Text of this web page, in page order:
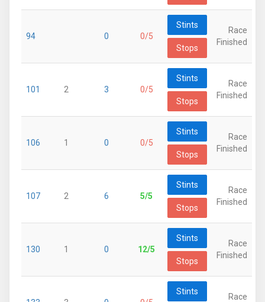
94 0 0/5
Stints
Stops
Race
Finished
101 2 3 0/5
Stints
Stops
Race
Finished
106 1 0 0/5
Stints
Stops
Race
Finished
107 2 6 5/5
Stints
Stops
Race
Finished
130 1 0 12/5
Stints
Stops
Race
Finished
Stints
Race